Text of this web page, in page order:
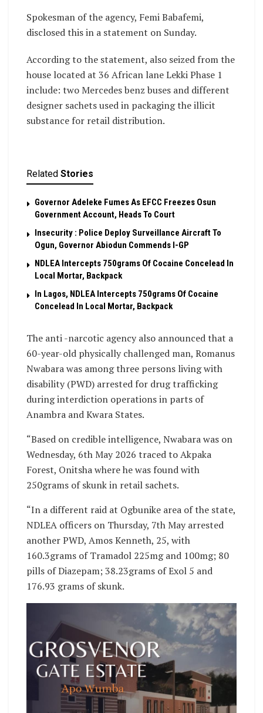
Spokesman of the agency, Femi Babafemi,
disclosed this in a statement on Sunday.
According to the statement, also seized from the
house located at 36 African lane Lekki Phase 1
include: two Mercedes benz buses and different
designer sachets used in packaging the illicit
substance for retail distribution.
Related Stories
Governor Adeleke Fumes As EFCC Freezes Osun
Government Account, Heads To Court
Insecurity : Police Deploy Surveillance Aircraft To
Ogun, Governor Abiodun Commends I-GP
NDLEA Intercepts 750grams Of Cocaine Concelead In
Local Mortar, Backpack
In Lagos, NDLEA Intercepts 750grams Of Cocaine
Concelead In Local Mortar, Backpack
The anti -narcotic agency also announced that a
60-year-old physically challenged man, Romanus
Nwabara was among three persons living with
disability (PWD) arrested for drug trafficking
during interdiction operations in parts of
Anambra and Kwara States.
“Based on credible intelligence, Nwabara was on
Wednesday, 6th May 2026 traced to Akpaka
Forest, Onitsha where he was found with
250grams of skunk in retail sachets.
“In a different raid at Ogbunike area of the state,
NDLEA officers on Thursday, 7th May arrested
another PWD, Amos Kenneth, 25, with
160.3grams of Tramadol 225mg and 100mg; 80
pills of Diazepam; 38.23grams of Exol 5 and
176.93 grams of skunk.